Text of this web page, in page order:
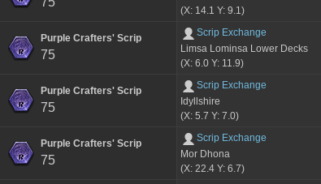
(X: 14.1 Y: 9.1)
Purple Crafters' Scrip
75
Scrip Exchange
Limsa Lominsa Lower Decks
(X: 6.0 Y: 11.9)
Purple Crafters' Scrip
75
Scrip Exchange
Idyllshire
(X: 5.7 Y: 7.0)
Purple Crafters' Scrip
75
Scrip Exchange
Mor Dhona
(X: 22.4 Y: 6.7)